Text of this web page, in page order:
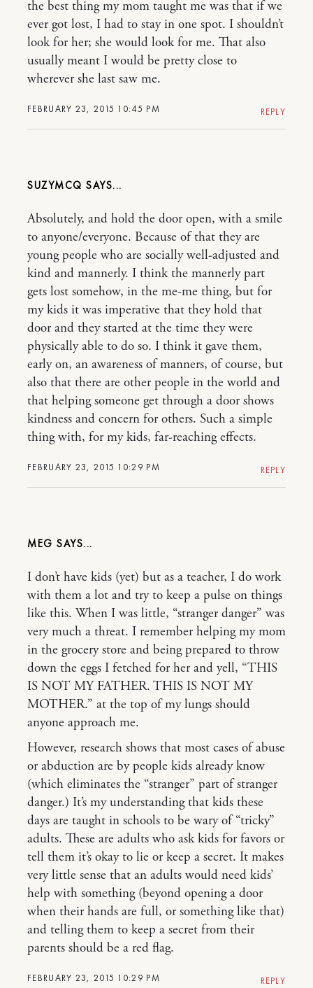
FEBRUARY 23, 2015 10:45 PM
the best thing my mom taught me was that if we
ever got lost, I had to stay in one spot. I shouldn’t
look for her; she would look for me. That also
usually meant I would be pretty close to
wherever she last saw me.
REPLY
SUZYMCQ
FEBRUARY 23, 2015 10:29 PM
Absolutely, and hold the door open, with a smile
to anyone/everyone. Because of that they are
young people who are socially well-adjusted and
kind and mannerly. I think the mannerly part
gets lost somehow, in the me-me thing, but for
my kids it was imperative that they hold that
door and they started at the time they were
physically able to do so. I think it gave them,
early on, an awareness of manners, of course, but
also that there are other people in the world and
that helping someone get through a door shows
kindness and concern for others. Such a simple
thing with, for my kids, far-reaching effects.
REPLY
MEG
FEBRUARY 23, 2015 10:29 PM
I don’t have kids (yet) but as a teacher, I do work
with them a lot and try to keep a pulse on things
like this. When I was little, “stranger danger” was
very much a threat. I remember helping my mom
in the grocery store and being prepared to throw
down the eggs I fetched for her and yell, “THIS
IS NOT MY FATHER. THIS IS NOT MY
MOTHER.” at the top of my lungs should
anyone approach me.
However, research shows that most cases of abuse
or abduction are by people kids already know
(which eliminates the “stranger” part of stranger
danger.) It’s my understanding that kids these
days are taught in schools to be wary of “tricky”
adults. These are adults who ask kids for favors or
tell them it’s okay to lie or keep a secret. It makes
very little sense that an adults would need kids’
help with something (beyond opening a door
when their hands are full, or something like that)
and telling them to keep a secret from their
parents should be a red flag.
REPLY